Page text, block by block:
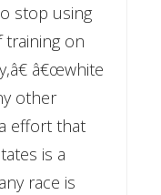
stop using
on
â€œwhite
other
effort that
is a
race is